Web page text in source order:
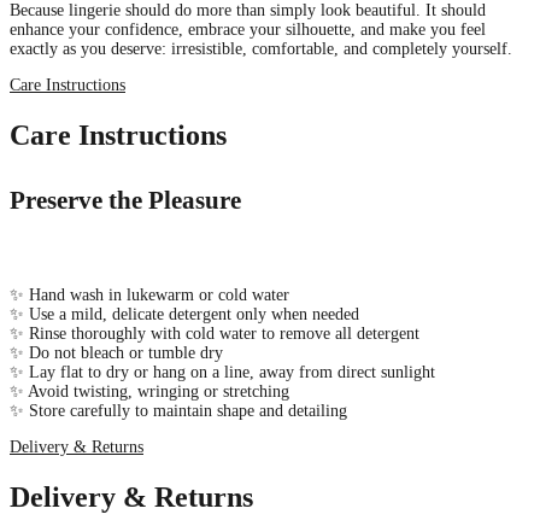
Because lingerie should do more than simply look beautiful. It should
enhance your confidence, embrace your silhouette, and make you feel
exactly as you deserve: irresistible, comfortable, and completely yourself.
Care Instructions
Care Instructions
Preserve the Pleasure
✨ Hand wash in lukewarm or cold water
✨ Use a mild, delicate detergent only when needed
✨ Rinse thoroughly with cold water to remove all detergent
✨ Do not bleach or tumble dry
✨ Lay flat to dry or hang on a line, away from direct sunlight
✨ Avoid twisting, wringing or stretching
✨ Store carefully to maintain shape and detailing
Delivery & Returns
Delivery & Returns